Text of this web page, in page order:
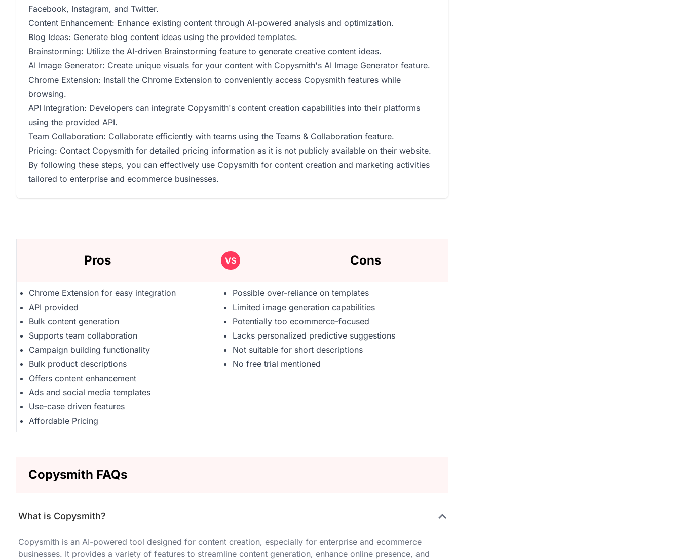
Facebook, Instagram, and Twitter.
Content Enhancement: Enhance existing content through AI-powered analysis and optimization.
Blog Ideas: Generate blog content ideas using the provided templates.
Brainstorming: Utilize the AI-driven Brainstorming feature to generate creative content ideas.
AI Image Generator: Create unique visuals for your content with Copysmith's AI Image Generator feature.
Chrome Extension: Install the Chrome Extension to conveniently access Copysmith features while
browsing.
API Integration: Developers can integrate Copysmith's content creation capabilities into their platforms
using the provided API.
Team Collaboration: Collaborate efficiently with teams using the Teams & Collaboration feature.
Pricing: Contact Copysmith for detailed pricing information as it is not publicly available on their website.
By following these steps, you can effectively use Copysmith for content creation and marketing activities
tailored to enterprise and ecommerce businesses.
Pros VS Cons
Chrome Extension for easy integration
API provided
Bulk content generation
Supports team collaboration
Campaign building functionality
Bulk product descriptions
Offers content enhancement
Ads and social media templates
Use-case driven features
Affordable Pricing
Possible over-reliance on templates
Limited image generation capabilities
Potentially too ecommerce-focused
Lacks personalized predictive suggestions
Not suitable for short descriptions
No free trial mentioned
Copysmith FAQs
What is Copysmith?
Copysmith is an AI-powered tool designed for content creation, especially for enterprise and ecommerce
businesses. It provides a variety of features to streamline content generation, enhance online presence, and